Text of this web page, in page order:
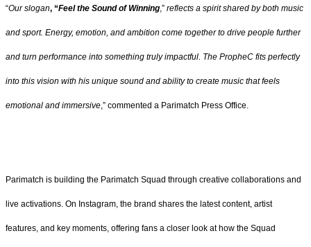
“Our slogan, “Feel the Sound of Winning,” reflects a spirit shared by both music
and sport. Energy, emotion, and ambition come together to drive people further
and turn performance into something truly impactful. The PropheC fits perfectly
into this vision with his unique sound and ability to create music that feels
emotional and immersive,” commented a Parimatch Press Office.
Parimatch is building the Parimatch Squad through creative collaborations and
live activations. On Instagram, the brand shares the latest content, artist
features, and key moments, offering fans a closer look at how the Squad